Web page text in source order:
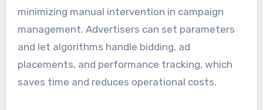
minimizing manual intervention in campaign
management. Advertisers can set parameters
and let algorithms handle bidding, ad
placements, and performance tracking, which
saves time and reduces operational costs.